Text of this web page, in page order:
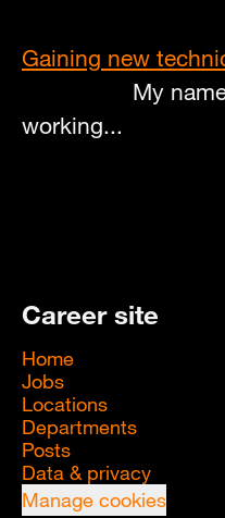
Gaining new
My name is
working...
Career site
Home
Jobs
Locations
Departments
Posts
Data & privacy
Manage cookies